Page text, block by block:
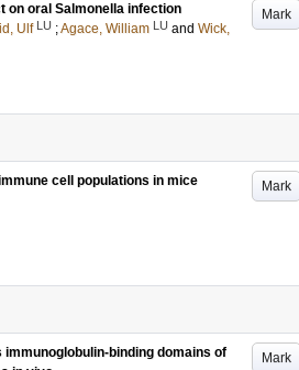
Mark
on oral Salmonella infection
Ulf LU ;Agace, William LU and Wick,
Mark
cell populations in mice
Mark
binding domains of